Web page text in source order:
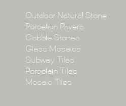
Collections
Projects
Blog
Outdoor Natural Stone
Porcelain Pavers
Cobble Stones
Glass Mosaics
Subway Tiles
Porcelain Tiles
Mosaic Tiles